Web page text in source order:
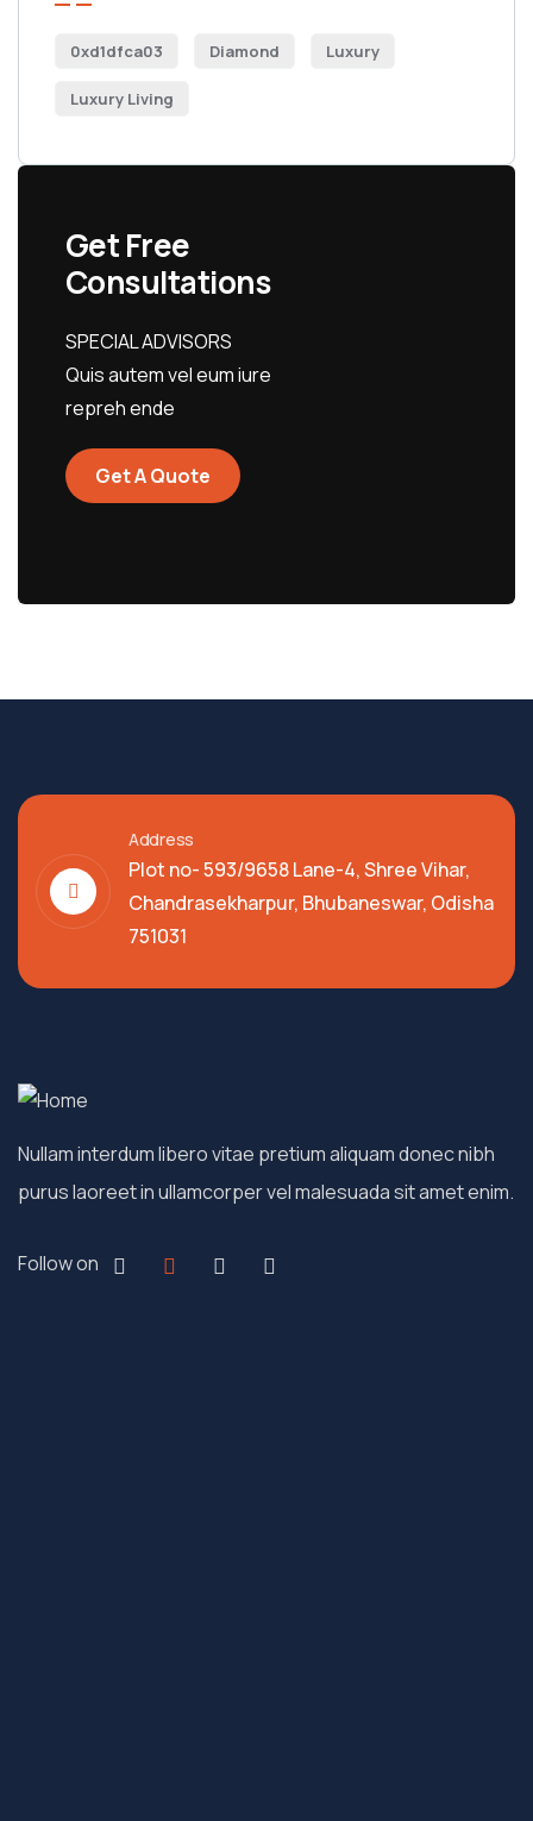
0xd1dfca03 Diamond Luxury
Luxury Living
Get Free
Consultations
SPECIAL ADVISORS
Quis autem vel eum iure
repreh ende
Get A Quote
Address
Plot no- 593/9658 Lane-4, Shree Vihar,
Chandrasekharpur, Bhubaneswar, Odisha
751031
Nullam interdum libero vitae pretium aliquam donec nibh
purus laoreet in ullamcorper vel malesuada sit amet enim.
Follow on